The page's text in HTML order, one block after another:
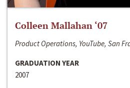
Colleen Mallahan ‘07
Product Operations, YouTube, San
GRADUATION YEAR
2007